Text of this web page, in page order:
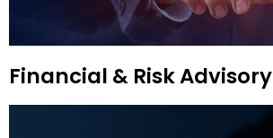
Financial & Risk Advisory